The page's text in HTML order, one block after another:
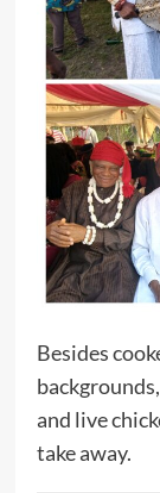
Besides
and live
take away.